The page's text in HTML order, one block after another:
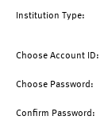
Institution Type:
Choose Account ID:
Choose Password:
Confirm Password: